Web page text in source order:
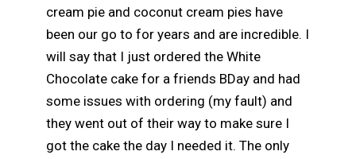
cream pie and coconut cream pies have
been our go to for years and are incredible. I
will say that I just ordered the White
Chocolate cake for a friends BDay and had
some issues with ordering (my fault) and
they went out of their way to make sure I
got the cake the day I needed it. The only